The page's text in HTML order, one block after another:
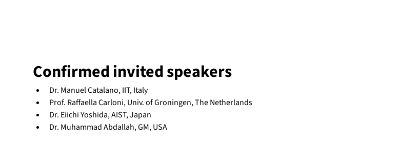
Confirmed invited speakers
Dr. Manuel Catalano, IIT, Italy
Prof. Raffaella Carloni, Univ. of Groningen, The Netherlands
Dr. Eiichi Yoshida, AIST, Japan
Dr. Muhammad Abdallah, GM, USA